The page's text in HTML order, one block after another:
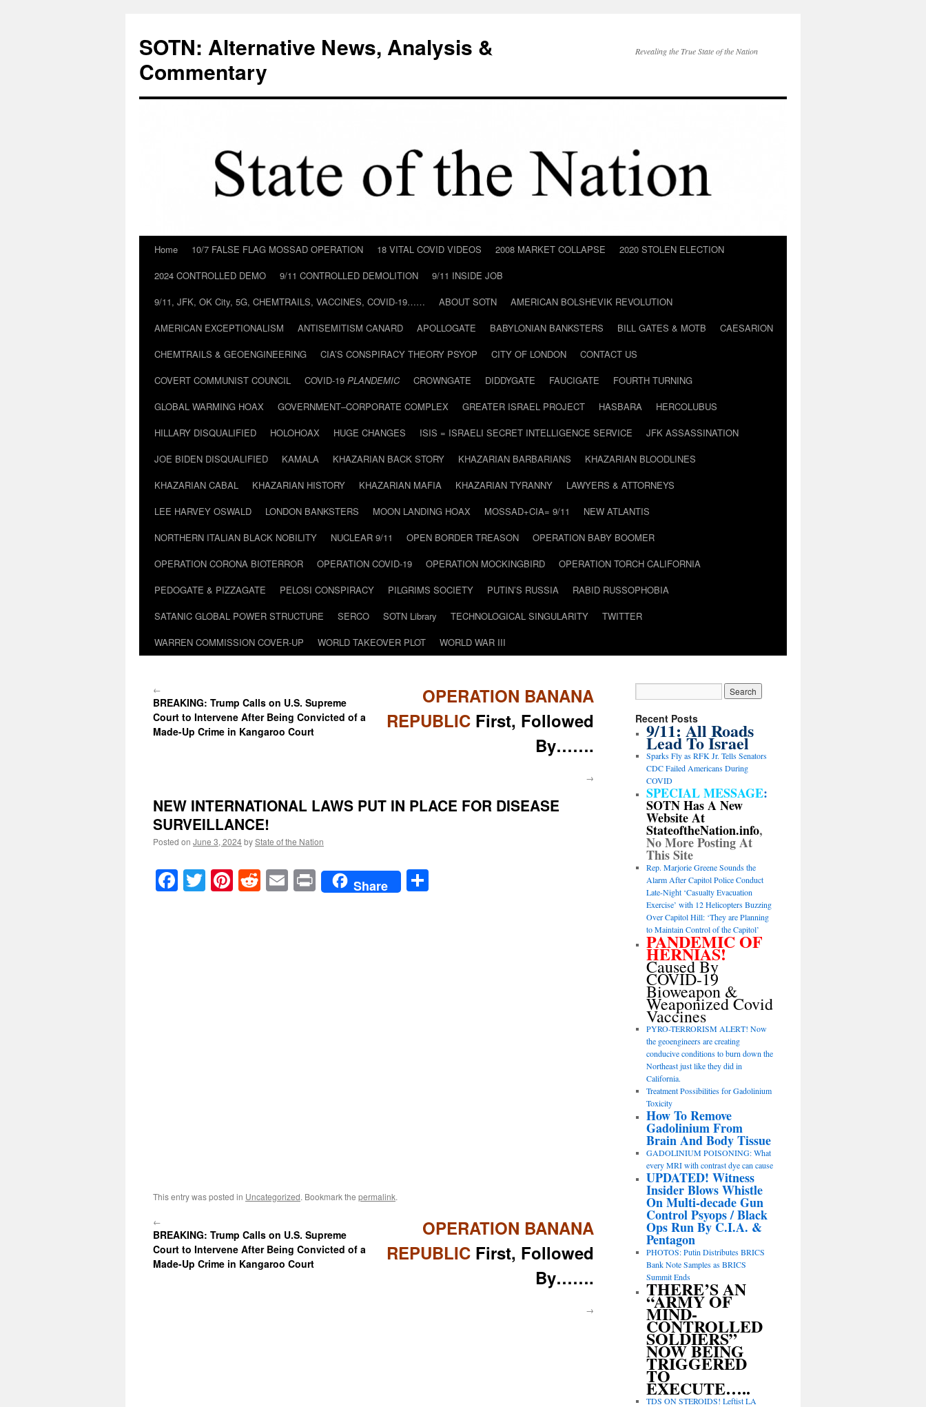
content
SOTN: Alternative News, Analysis &
Commentary
Revealing the True State of the Nation
Home 10/7 FALSE FLAG MOSSAD OPERATION 18 VITAL COVID VIDEOS 2008 MARKET COLLAPSE
2020 STOLEN ELECTION
2024 CONTROLLED DEMO
9/11 CONTROLLED DEMOLITION
9/11 INSIDE JOB
9/11, JFK, OK City, 5G, CHEMTRAILS, VACCINES, COVID-19……
ABOUT SOTN
AMERICAN BOLSHEVIK REVOLUTION
AMERICAN EXCEPTIONALISM
ANTISEMITISM CANARD APOLLOGATE BABYLONIAN BANKSTERS BILL GATES & MOTB
CAESARION
CHEMTRAILS & GEOENGINEERING
CIA’S CONSPIRACY THEORY PSYOP CITY OF LONDON
CONTACT US
COVERT COMMUNIST COUNCIL
COVID-19 PLANDEMIC CROWNGATE DIDDYGATE FAUCIGATE
FOURTH TURNING
GLOBAL WARMING HOAX
GOVERNMENT–CORPORATE COMPLEX GREATER ISRAEL PROJECT HASBARA
HERCOLUBUS
HILLARY DISQUALIFIED
HOLOHOAX HUGE CHANGES ISIS = ISRAELI SECRET INTELLIGENCE SERVICE
JFK ASSASSINATION
JOE BIDEN DISQUALIFIED
KAMALA KHAZARIAN BACK STORY KHAZARIAN BARBARIANS
KHAZARIAN BLOODLINES
KHAZARIAN CABAL
KHAZARIAN HISTORY KHAZARIAN MAFIA KHAZARIAN TYRANNY
LAWYERS & ATTORNEYS
LEE HARVEY OSWALD
LONDON BANKSTERS MOON LANDING HOAX MOSSAD+CIA= 9/11
NEW ATLANTIS
NORTHERN ITALIAN BLACK NOBILITY
NUCLEAR 9/11 OPEN BORDER TREASON
OPERATION BABY BOOMER
OPERATION CORONA BIOTERROR
OPERATION COVID-19 OPERATION MOCKINGBIRD
OPERATION TORCH CALIFORNIA
PEDOGATE & PIZZAGATE
PELOSI CONSPIRACY PILGRIMS SOCIETY PUTIN’S RUSSIA
RABID RUSSOPHOBIA
SATANIC GLOBAL POWER STRUCTURE
SERCO SOTN Library TECHNOLOGICAL SINGULARITY
TWITTER
WARREN COMMISSION COVER-UP
WORLD TAKEOVER PLOT WORLD WAR III
←
BREAKING: Trump Calls on U.S. Supreme
Court to Intervene After Being Convicted of a
Made-Up Crime in Kangaroo Court
OPERATION BANANA
REPUBLIC First, Followed
By…….
→
NEW INTERNATIONAL LAWS PUT IN PLACE FOR DISEASE
SURVEILLANCE!
Posted on June 3, 2024byState of the Nation
Facebook
TwitterPinterest
RedditEmailPrintShare
This entry was posted in Uncategorized. Bookmark the permalink.
←
BREAKING: Trump Calls on U.S. Supreme
Court to Intervene After Being Convicted of a
Made-Up Crime in Kangaroo Court
OPERATION BANANA
REPUBLIC First, Followed
By…….
→
Recent Posts
9/11: All Roads
Lead To Israel
Sparks Fly as RFK Jr. Tells Senators
CDC Failed Americans During
COVID
SPECIAL MESSAGE:
SOTN Has A New
Website At
StateoftheNation.info,
No More Posting At
This Site
Rep. Marjorie Greene Sounds the
Alarm After Capitol Police Conduct
Late-Night ‘Casualty Evacuation
Exercise’ with 12 Helicopters Buzzing
Over Capitol Hill: ‘They are Planning
to Maintain Control of the Capitol’
PANDEMIC OF
HERNIAS!
Caused By
COVID-19
Bioweapon &
Weaponized Covid
Vaccines
PYRO-TERRORISM ALERT! Now
the geoengineers are creating
conducive conditions to burn down the
Northeast just like they did in
California.
Treatment Possibilities for Gadolinium
Toxicity
How To Remove
Gadolinium From
Brain And Body Tissue
GADOLINIUM POISONING: What
every MRI with contrast dye can cause
UPDATED! Witness
Insider Blows Whistle
On Multi-decade Gun
Control Psyops / Black
Ops Run By C.I.A. &
Pentagon
PHOTOS: Putin Distributes BRICS
Bank Note Samples as BRICS
Summit Ends
THERE’S AN
“ARMY OF
MIND-
CONTROLLED
SOLDIERS”
NOW BEING
TRIGGERED
TO
EXECUTE…..
TDS ON STEROIDS! Leftist LA